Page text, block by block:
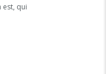
est, qui